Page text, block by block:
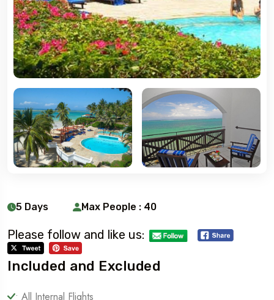
5 Days Max People : 40
Please follow and like us:
Included and Excluded
• All Internal Flights